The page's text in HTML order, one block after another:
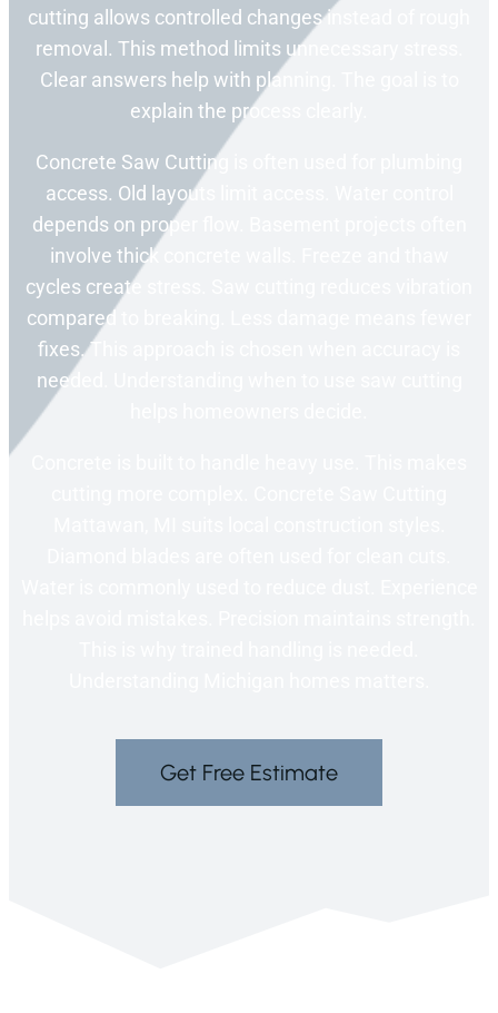
cutting allows controlled changes instead of rough
removal. This method limits unnecessary stress.
Clear answers help with planning. The goal is to
explain the process clearly.
Concrete Saw Cutting is often used for plumbing
access. Old layouts limit access. Water control
depends on proper flow. Basement projects often
involve thick concrete walls. Freeze and thaw
cycles create stress. Saw cutting reduces vibration
compared to breaking. Less damage means fewer
fixes. This approach is chosen when accuracy is
needed. Understanding when to use saw cutting
Get Free Estimate